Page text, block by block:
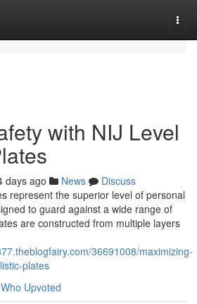
with NIJ Level
days ago News
Discuss
represent the superior level of personal
to guard against a wide range of
are constructed from multiple layers
36691008/maximizing-
plates
Who Upvoted